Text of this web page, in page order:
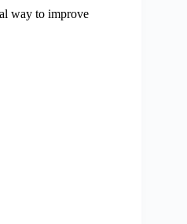
way to improve